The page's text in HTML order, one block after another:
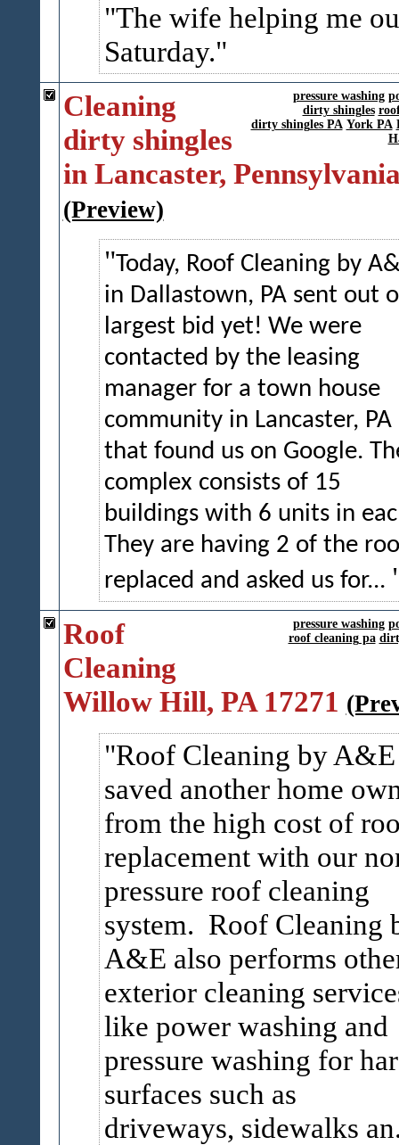
The wife helping me
Saturday.
pressure washing
dirty shingles
dirty shingles PA York PA
Cleaning
dirty shingles
in Lancaster,
(Preview)
Today, Roof Cleaning by
in Dallastown, PA sent out
largest bid yet! We were
contacted by the leasing
manager for a town house
community in Lancaster, PA
that found us on Google.
complex consists of 15
buildings with 6 units in
They are having 2 of the
replaced and asked us for...
pressure washing
roof cleaning pa
Roof
Cleaning
Willow Hill, PA 17271
Roof Cleaning by A&E
saved another home
from the high cost of
replacement with our
pressure roof cleaning
system. Roof Cleaning
A&E also performs
exterior cleaning
like power washing and
pressure washing for
surfaces such as
driveways, sidewalks